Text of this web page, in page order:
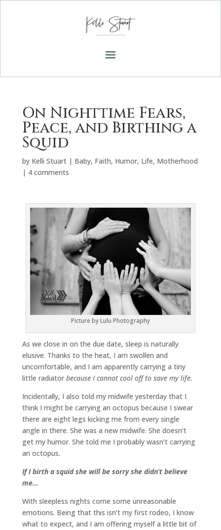
On Nighttime Fears,
Peace, and Birthing a
Squid
by Kelli Stuart| Baby, Faith, Humor, Life, Motherhood
| 4 comments
Picture by Lulu Photography
As we close in on the due date, sleep is naturally
elusive. Thanks to the heat, I am swollen and
uncomfortable, and I am apparently carrying a tiny
little radiator because I cannot cool off to save my life.
Incidentally, I also told my midwife yesterday that I
think I might be carrying an octopus because I swear
there are eight legs kicking me from every single
angle in there. She was a new midwife. She doesn’t
get my humor. She told me I probably wasn’t carrying
an octopus.
If I birth a squid she will be sorry she didn’t believe
me…
With sleepless nights come some unreasonable
emotions. Being that this isn’t my first rodeo, I know
what to expect, and I am offering myself a little bit of